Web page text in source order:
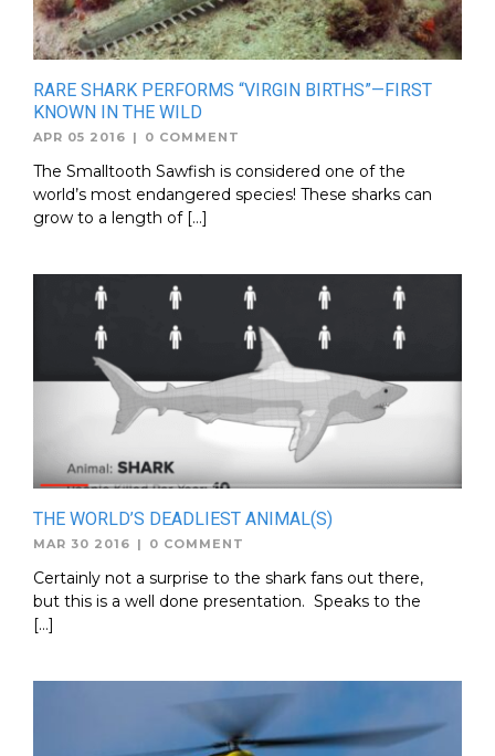
RARE SHARK PERFORMS “VIRGIN BIRTHS”—FIRST
KNOWN IN THE WILD
APR 05 2016 | 0 COMMENT
The Smalltooth Sawfish is considered one of the
world’s most endangered species! These sharks can
grow to a length of […]
THE WORLD’S DEADLIEST ANIMAL(S)
MAR 30 2016 | 0 COMMENT
Certainly not a surprise to the shark fans out there,
but this is a well done presentation. Speaks to the
[…]